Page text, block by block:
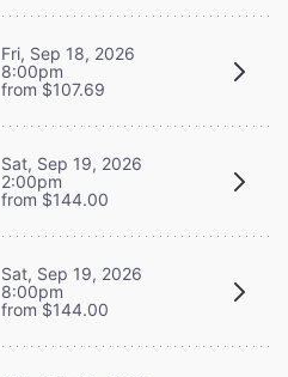
Fri, Sep 18, 2026
8:00pm
from $107.69
Sat, Sep 19, 2026
2:00pm
from $144.00
Sat, Sep 19, 2026
8:00pm
from $144.00